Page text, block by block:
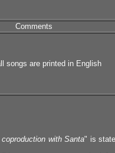
Comments
songs are printed in English
with Santa" is